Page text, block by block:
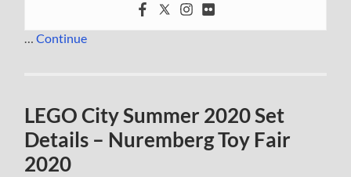
…Continue
LEGO City Summer 2020 Set
Details – Nuremberg Toy Fair
2020